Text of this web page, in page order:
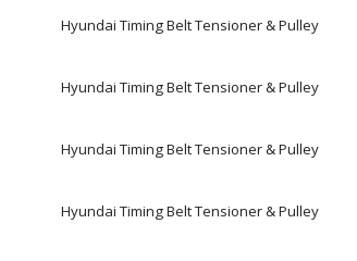
Hyundai Timing Belt Tensioner & Pulley
Hyundai Timing Belt Tensioner & Pulley
Hyundai Timing Belt Tensioner & Pulley
Hyundai Timing Belt Tensioner & Pulley